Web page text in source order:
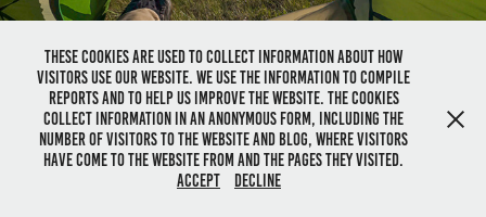
@ Dolwolfian Photography 1991-2026 - All right reserved
These cookies are used to collect information about how
visitors use our website. We use the information to compile
reports and to help us improve the website. The cookies
collect information in an anonymous form, including the
number of visitors to the website and blog, where visitors
have come to the website from and the pages they visited.
Accept
Decline